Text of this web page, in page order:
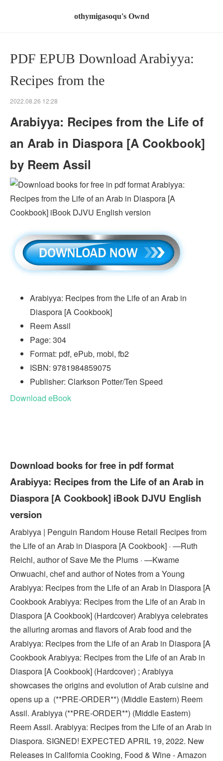
othymigasoqu's Ownd
PDF EPUB Download Arabiyya:
Recipes from the
2022.08.26 12:28
Arabiyya: Recipes from the Life of
an Arab in Diaspora [A Cookbook]
by Reem Assil
Arabiyya: Recipes from the Life of an Arab in
Diaspora [A Cookbook]
Reem Assil
Page: 304
Format: pdf, ePub, mobi, fb2
ISBN: 9781984859075
Publisher: Clarkson Potter/Ten Speed
Download eBook
Download books for free in pdf format
Arabiyya: Recipes from the Life of an Arab in
Diaspora [A Cookbook] iBook DJVU English
version
Arabiyya | Penguin Random House Retail Recipes from
the Life of an Arab in Diaspora [A Cookbook] · —Ruth
Reichl, author of Save Me the Plums · —Kwame
Onwuachi, chef and author of Notes from a Young
Arabiyya: Recipes from the Life of an Arab in Diaspora [A
Cookbook Arabiyya: Recipes from the Life of an Arab in
Diaspora [A Cookbook] (Hardcover) Arabiyya celebrates
the alluring aromas and flavors of Arab food and the
Arabiyya: Recipes from the Life of an Arab in Diaspora [A
Cookbook Arabiyya: Recipes from the Life of an Arab in
Diaspora [A Cookbook] (Hardcover) ; Arabiyya
showcases the origins and evolution of Arab cuisine and
opens up a (**PRE-ORDER**) (Middle Eastern) Reem
Assil. Arabiyya (**PRE-ORDER**) (Middle Eastern)
Reem Assil. Arabiyya: Recipes from the Life of an Arab in
Diaspora. SIGNED! EXPECTED APRIL 19, 2022. New
Releases in California Cooking, Food & Wine - Amazon